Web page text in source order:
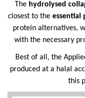
The hydrolysed
closest to the essential
protein alternatives,
with the necessary
Best of all, the
produced at a halal
this